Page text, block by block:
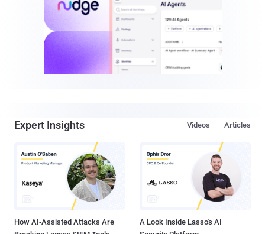
Expert Insights Articles
Videos
How AI-Assisted Attacks Are
A Look Inside Lasso's AI